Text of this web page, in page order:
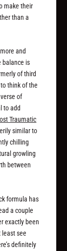
make their
than a
and
balance is
of third
think of the
of
to add
Traumatic
similar to
chilling
growling
between
formula has
a couple
exactly been
least see
definitely